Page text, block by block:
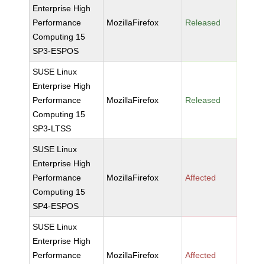
Enterprise High
Performance
Computing 15
SP3-ESPOS
MozillaFirefox Released
SUSE Linux
Enterprise High
Performance
Computing 15
SP3-LTSS
MozillaFirefox Released
SUSE Linux
Enterprise High
Performance
Computing 15
SP4-ESPOS
MozillaFirefox Affected
SUSE Linux
Enterprise High
Performance
MozillaFirefox Affected